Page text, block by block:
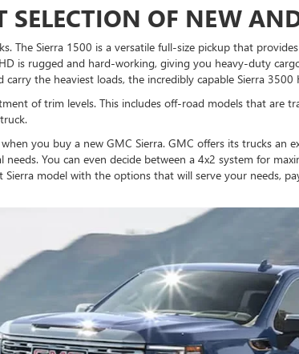
SELECTION OF NEW
The Sierra 1500 is a versatile full-size pickup that
is rugged and hard-working, giving you heavy-duty
the heaviest loads, the incredibly capable Sierra
of trim levels. This includes off-road models that
you buy a new GMC Sierra. GMC offers its trucks an
You can even decide between a 4x2 system for
model with the options that will serve your needs,